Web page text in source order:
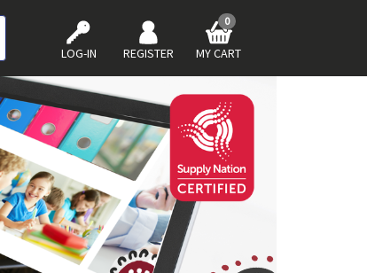
LOG-IN REGISTER MY CART
0